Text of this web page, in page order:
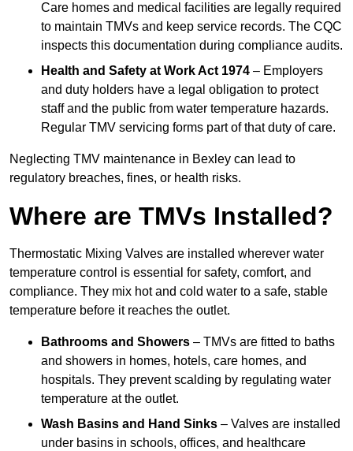
Care homes and medical facilities are legally required
to maintain TMVs and keep service records. The CQC
inspects this documentation during compliance audits.
Health and Safety at Work Act 1974 – Employers
and duty holders have a legal obligation to protect
staff and the public from water temperature hazards.
Regular TMV servicing forms part of that duty of care.
Neglecting TMV maintenance in Bexley can lead to
regulatory breaches, fines, or health risks.
Where are TMVs Installed?
Thermostatic Mixing Valves are installed wherever water
temperature control is essential for safety, comfort, and
compliance. They mix hot and cold water to a safe, stable
temperature before it reaches the outlet.
Bathrooms and Showers – TMVs are fitted to baths
and showers in homes, hotels, care homes, and
hospitals. They prevent scalding by regulating water
temperature at the outlet.
Wash Basins and Hand Sinks – Valves are installed
under basins in schools, offices, and healthcare